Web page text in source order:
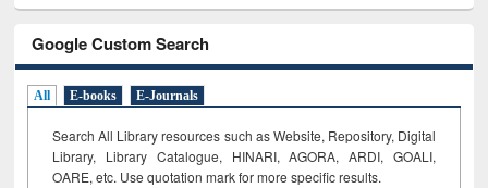
Google Custom Search
All E-books E-Journals
Search All Library resources such as Website, Repository, Digital
Library, Library Catalogue, HINARI, AGORA, ARDI, GOALI,
OARE, etc. Use quotation mark for more specific results.